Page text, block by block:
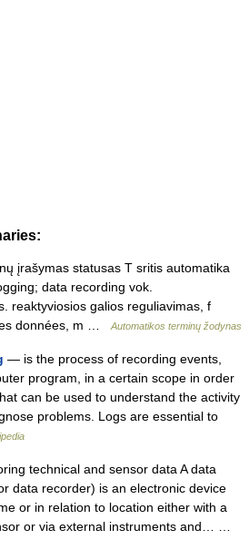
įrašymas statusas T sritis automatika
data recording vok.
reaktyviosios galios reguliavimas, f
données, m …
Automatikos terminų žodynas
— is the process of recording events,
program, in a certain scope in order
can be used to understand the activity
problems. Logs are essential to
technical and sensor data A data
data recorder) is an electronic device
or in relation to location either with a
or via external instruments and… …